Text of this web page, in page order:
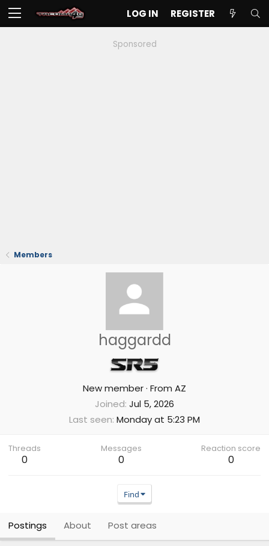
LOG IN REGISTER
Sponsored
Members
haggardd
New member· From AZ
Joined Jul 5, 2026
Last seen Monday at 5:23 PM
Threads
0
Messages
0
Reaction score
0
Find
Postings About Post areas